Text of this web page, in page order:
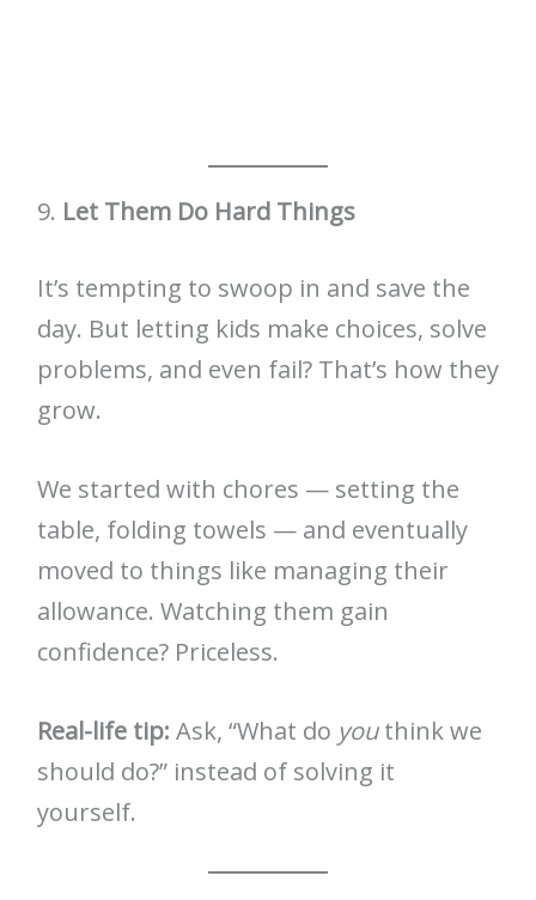
9. Let Them Do Hard Things
It’s tempting to swoop in and save the
day. But letting kids make choices, solve
problems, and even fail? That’s how they
grow.
We started with chores — setting the
table, folding towels — and eventually
moved to things like managing their
allowance. Watching them gain
confidence? Priceless.
Real-life tip: Ask, “What do youthink we
should do?” instead of solving it
yourself.